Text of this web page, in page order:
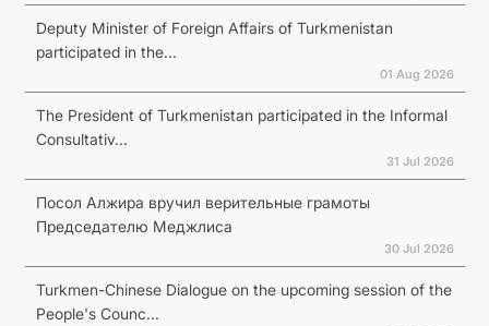
Deputy Minister of Foreign Affairs of Turkmenistan
participated in the...
01 Aug 2026
The President of Turkmenistan participated in the Informal
Consultativ...
31 Jul 2026
Посол Алжира вручил верительные грамоты
Председателю Меджлиса
30 Jul 2026
Turkmen-Chinese Dialogue on the upcoming session of the
People's Counc...